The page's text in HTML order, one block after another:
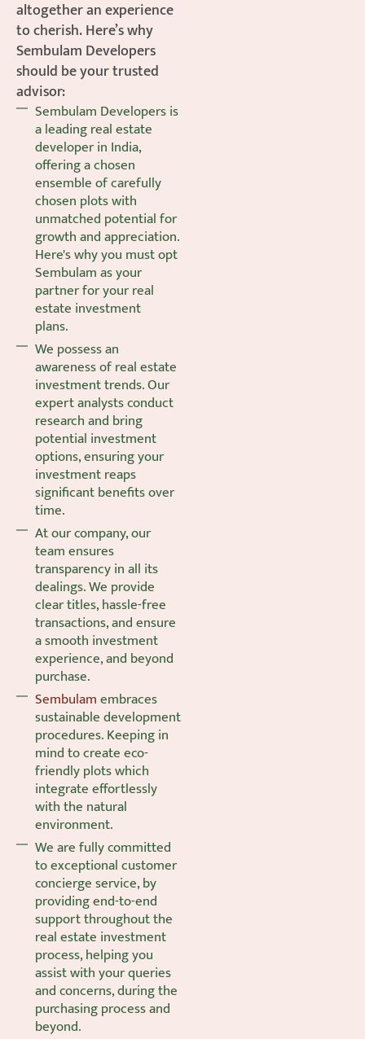
altogether an experience
to cherish. Here’s why
Sembulam Developers
should be your trusted
advisor:
Sembulam Developers is
a leading real estate
developer in India,
offering a chosen
ensemble of carefully
chosen plots with
unmatched potential for
growth and appreciation.
Here's why you must opt
Sembulam as your
partner for your real
estate investment
plans.
We possess an
awareness of real estate
investment trends. Our
expert analysts conduct
research and bring
potential investment
options, ensuring your
investment reaps
significant benefits over
time.
At our company, our
team ensures
transparency in all its
dealings. We provide
clear titles, hassle-free
transactions, and ensure
a smooth investment
experience, and beyond
purchase.
Sembulamembraces
sustainable development
procedures. Keeping in
mind to create eco-
friendly plots which
integrate effortlessly
with the natural
environment.
We are fully committed
to exceptional customer
concierge service, by
providing end-to-end
support throughout the
real estate investment
process, helping you
assist with your queries
and concerns, during the
purchasing process and
beyond.